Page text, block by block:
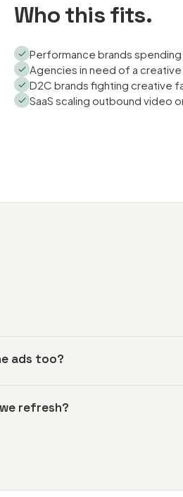
Who this fits.
Performance brands spending
Agencies in need of a
D2C brands fighting creative
SaaS scaling outbound video
ads too?
refresh?